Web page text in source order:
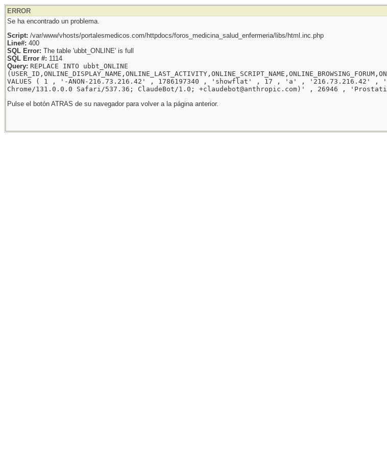
ERROR
Se ha encontrado un problema.
Script: /var/www/vhosts/portalesmedicos.com/httpdocs/foros_medicina_salud_enfermeria/libs/html.inc.php
Line#: 400
SQL Error: The table 'ubbt_ONLINE' is full
SQL Error #: 1114
Query: REPLACE INTO ubbt_ONLINE
VALUES ( 1 , '-ANON-216.73.216.42' , 1786197340 , 'showflat' , 17 , 'a' , '216.73.216.42' ,
Chrome/131.0.0.0 Safari/537.36; ClaudeBot/1.0; +claudebot@anthropic.com)' , 26946 ,
Pulse el botón ATRAS de su navegador para volver a la página anterior.